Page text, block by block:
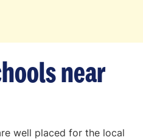
near
well placed for the local